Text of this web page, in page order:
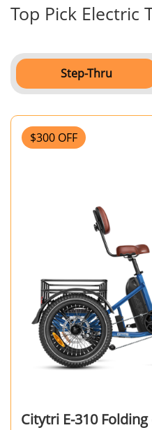
Top Pick Electric
Step-Thru
$300 OFF
Citytri E-310 Folding